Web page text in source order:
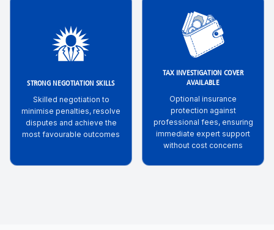
STRONG NEGOTIATION SKILLS
Skilled negotiation to
minimise penalties, resolve
disputes and achieve the
most favourable outcomes
TAX INVESTIGATION COVER
AVAILABLE
Optional insurance
protection against
professional fees, ensuring
immediate expert support
without cost concerns